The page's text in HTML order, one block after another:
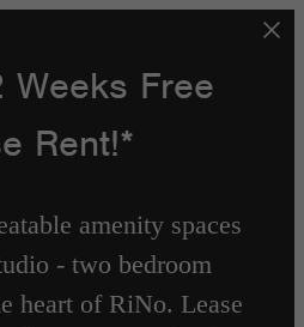
Free
Rent!*
amenity spaces
- two bedroom
heart of RiNo. Lease